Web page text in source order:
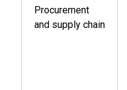
Procurement
and supply chain